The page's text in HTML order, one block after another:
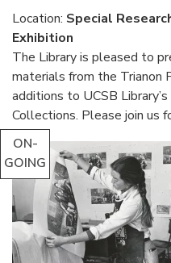
Location: Special
Exhibition
The Library is pleased to
materials from the Trianon
additions to UCSB
Collections. Please join us
ON-
GOING